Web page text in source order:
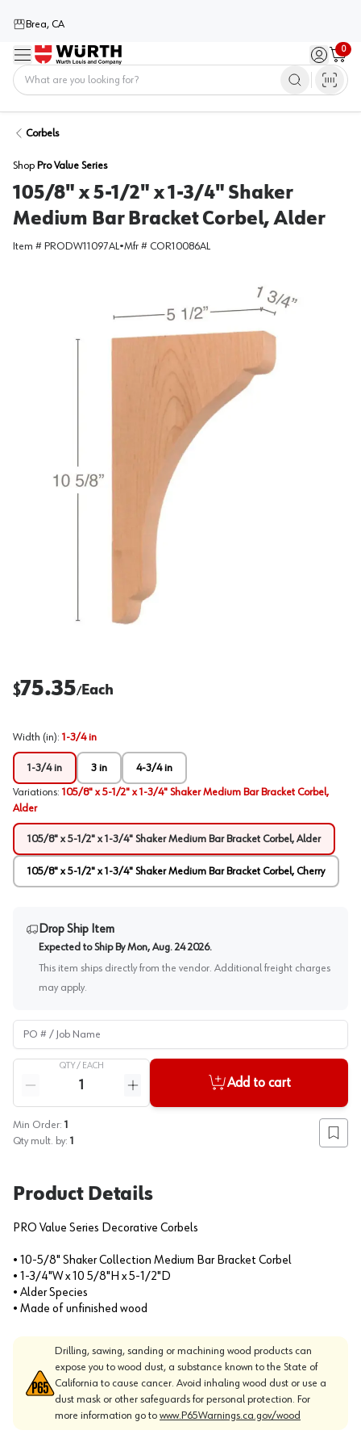
Brea, CA
Menu Sign in /
0
Cart
Corbels
Shop Pro Value Series
105/8" x 5-1/2" x 1-3/4" Shaker
Medium Bar Bracket Corbel, Alder
Item # PRODW11097AL•Mfr # COR10086AL
$75.35/Each
Width (in): 1-3/4 in
1-3/4 in 3 in 4-3/4 in
Variations: 105/8" x 5-1/2" x 1-3/4" Shaker Medium Bar Bracket Corbel,
Alder
105/8" x 5-1/2" x 1-3/4" Shaker Medium Bar Bracket Corbel, Alder
105/8" x 5-1/2" x 1-3/4" Shaker Medium Bar Bracket Corbel, Cherry
Drop Ship Item
Expected to Ship By Mon, Aug. 24 2026.
This item ships directly from the vendor. Additional freight charges
may apply.
PO # / Job Name
QTY / EACH
Reduce quantity
Increase quantity
Add to cart
Min Order: 1
Qty mult. by: 1 Add
Product Details
PRO Value Series Decorative Corbels
• 10-5/8" Shaker Collection Medium Bar Bracket Corbel
• 1-3/4"W x 10 5/8"H x 5-1/2"D
• Alder Species
• Made of unfinished wood
Drilling, sawing, sanding or machining wood products can
expose you to wood dust, a substance known to the State of
California to cause cancer. Avoid inhaling wood dust or use a
dust mask or other safeguards for personal protection. For
more information go to www.P65Warnings.ca.gov/wood